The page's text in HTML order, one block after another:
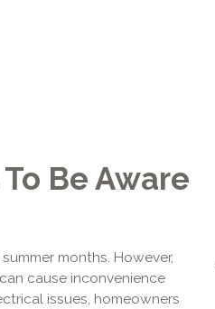
Be Aware
months. However,
cause inconvenience
issues, homeowners